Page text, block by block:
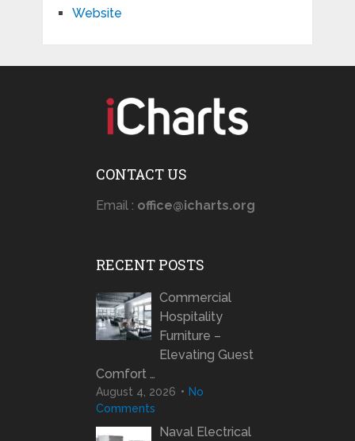
Website
CONTACT US
Email : office@icharts.org
RECENT POSTS
Commercial
Hospitality
Furniture –
Elevating Guest
Comfort …
August 4, 2026
No
Comments
Naval Electrical